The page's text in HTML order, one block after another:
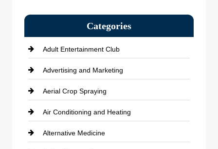
Categories
Adult Entertainment Club
Advertising and Marketing
Aerial Crop Spraying
Air Conditioning and Heating
Alternative Medicine